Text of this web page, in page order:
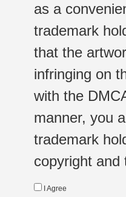
as a
trademark
that the
infringing on
with the
manner, you
trademark
copyright and
I Agree